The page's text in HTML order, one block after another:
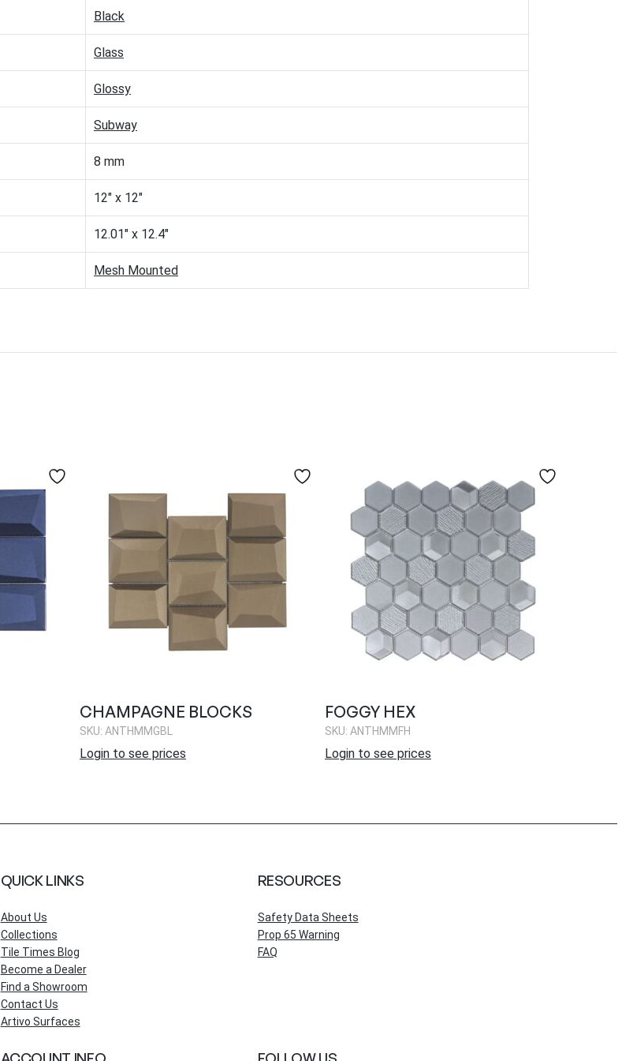
Black
Glass
Glossy
Subway
8 mm
12" x 12"
12.01" x 12.4"
Mesh Mounted
CHAMPAGNE BLOCKS
SKU: ANTHMMGBL
Login to see prices
FOGGY HEX
SKU: ANTHMMFH
Login to see prices
QUICK LINKS
About Us
Collections
Tile Times Blog
Become a Dealer
Find a Showroom
Contact Us
Artivo Surfaces
RESOURCES
Safety Data Sheets
Prop 65 Warning
FAQ